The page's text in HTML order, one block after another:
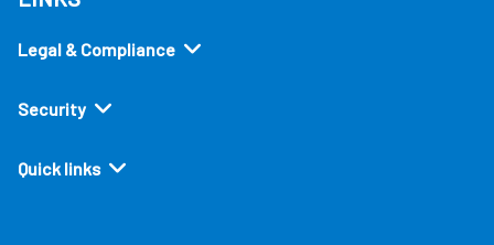
Legal & Compliance
Security
Quick links